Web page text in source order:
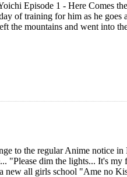
Episode 1 - Here Comes
of training for him as he goes
the mountains and went into
to the regular Anime notice
"Please dim the lights... It's
new all girls school "Ame no